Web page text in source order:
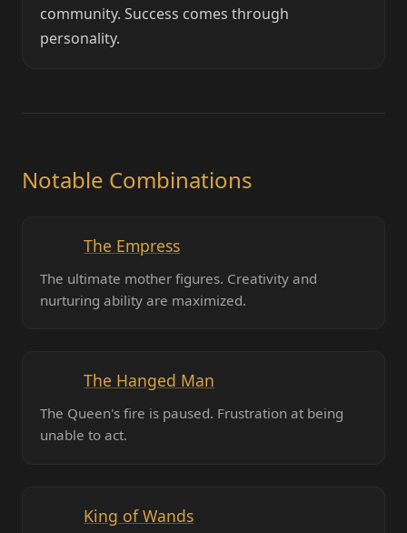
community. Success comes through
personality.
Notable Combinations
The Empress
The ultimate mother figures. Creativity and
nurturing ability are maximized.
The Hanged Man
The Queen's fire is paused. Frustration at being
unable to act.
King of Wands